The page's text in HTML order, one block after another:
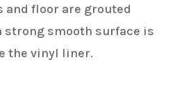
and floor are grouted
strong smooth surface is
the vinyl liner.